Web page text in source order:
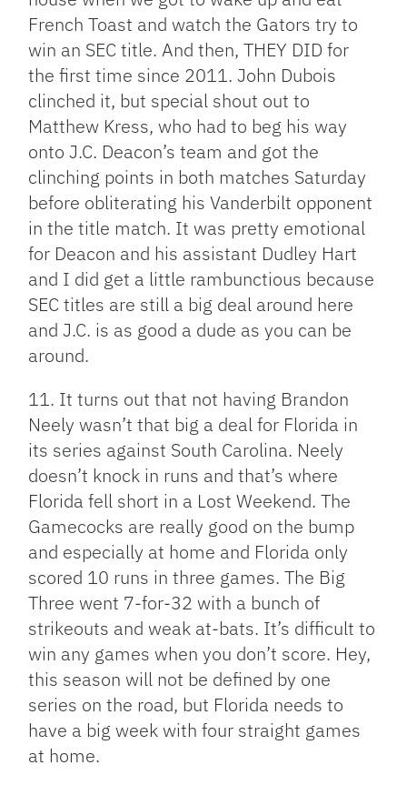
French Toast and watch the Gators try to
win an SEC title. And then, THEY DID for
the first time since 2011. John Dubois
clinched it, but special shout out to
Matthew Kress, who had to beg his way
onto J.C. Deacon’s team and got the
clinching points in both matches Saturday
before obliterating his Vanderbilt opponent
in the title match. It was pretty emotional
for Deacon and his assistant Dudley Hart
and I did get a little rambunctious because
SEC titles are still a big deal around here
and J.C. is as good a dude as you can be
around.
11. It turns out that not having Brandon
Neely wasn’t that big a deal for Florida in
its series against South Carolina. Neely
doesn’t knock in runs and that’s where
Florida fell short in a Lost Weekend. The
Gamecocks are really good on the bump
and especially at home and Florida only
scored 10 runs in three games. The Big
Three went 7-for-32 with a bunch of
strikeouts and weak at-bats. It’s difficult to
win any games when you don’t score. Hey,
this season will not be defined by one
series on the road, but Florida needs to
have a big week with four straight games
at home.